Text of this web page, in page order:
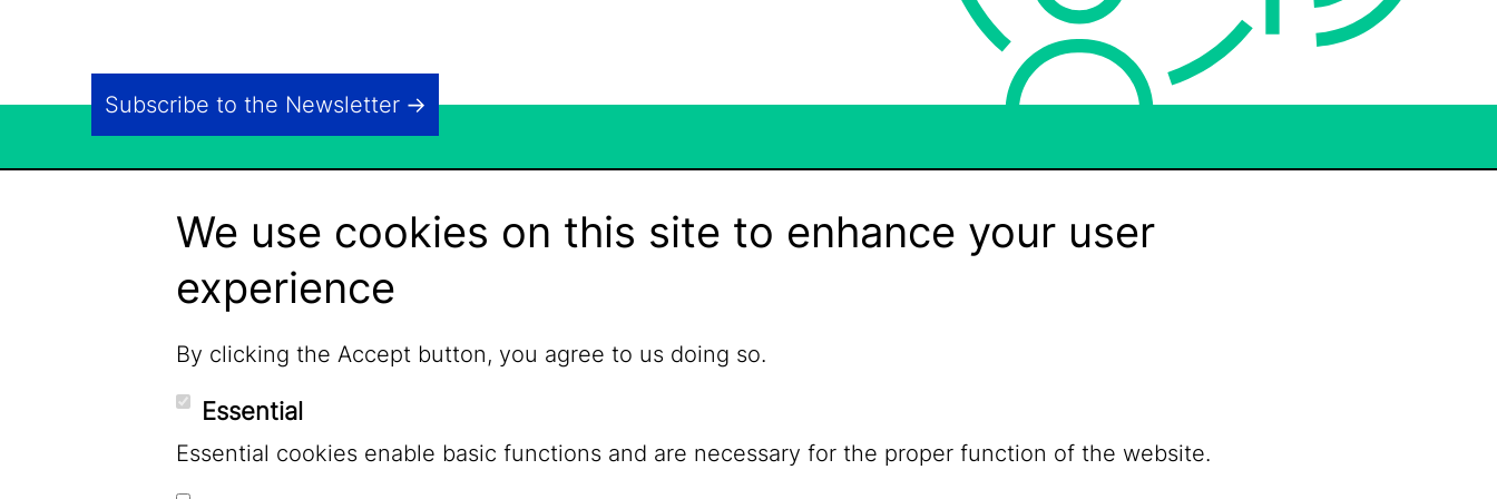
Subscribe to the Newsletter
We use cookies on this site to enhance your user
experience
By clicking the Accept button, you agree to us doing so.
Essential
Essential cookies enable basic functions and are necessary for the proper function of the website.